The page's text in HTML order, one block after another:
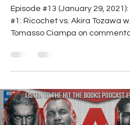
S4 Episode 13
Smackdown
#1: Ricochet vs. Akira Tozawa
Tomasso Ciampa on